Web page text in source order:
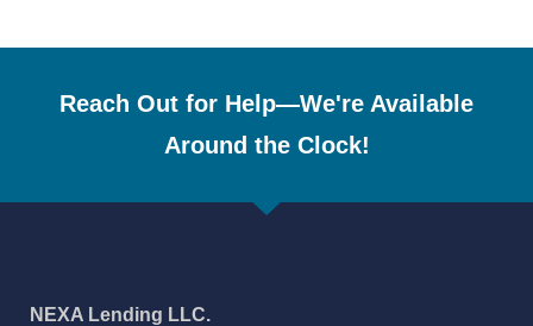
Reach Out for Help—We're Available
Around the Clock!
NEXA Lending LLC.